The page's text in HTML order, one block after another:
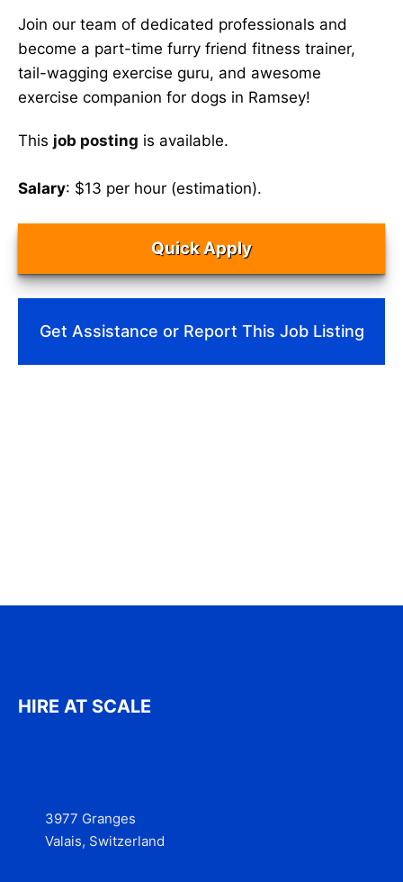
Join our team of dedicated professionals and
become a part-time furry friend fitness trainer,
tail-wagging exercise guru, and awesome
exercise companion for dogs in Ramsey!
This job posting is available.
Salary: $13 per hour (estimation).
Quick Apply
Get Assistance or Report This Job Listing
HIRE AT SCALE
3977 Granges
Valais, Switzerland